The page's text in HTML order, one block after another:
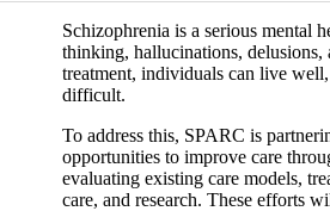
Schizophrenia is a serious mental
thinking, hallucinations,
treatment, individuals can live
difficult.
To address this, SPARC is
opportunities to improve care
evaluating existing care models,
care, and research. These efforts